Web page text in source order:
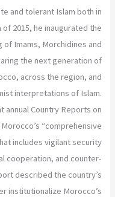
and tolerant Islam both in
2015, he inaugurated the
of Imams, Morchidines and
the next generation of
across the region, and
interpretations of Islam.
annual Country Reports on
“comprehensive
includes vigilant security
cooperation, and counter-
described the country’s
institutionalize Morocco’s